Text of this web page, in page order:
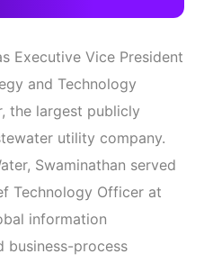
Executive Vice President
and Technology
the largest publicly
utility company.
Swaminathan served
Technology Officer at
information
business-process